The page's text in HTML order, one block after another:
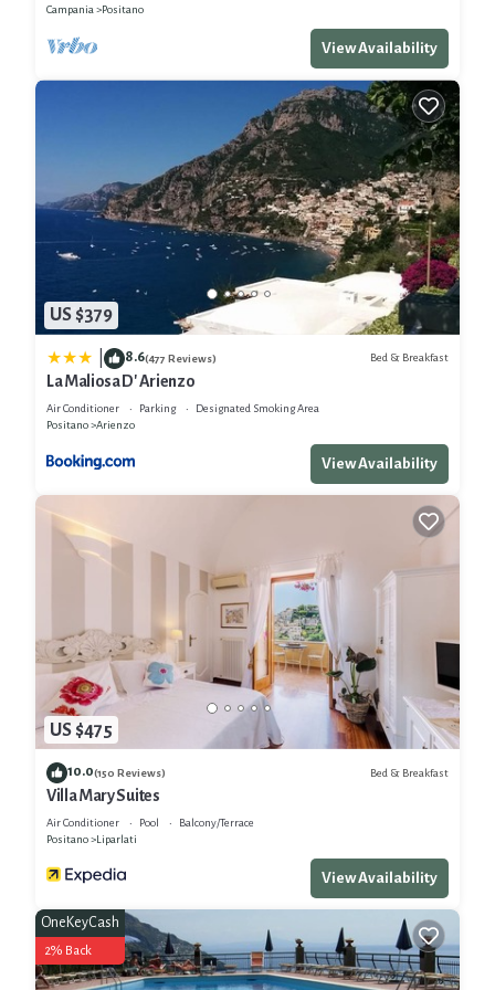
Campania
Positano
View Availability
US $379
8.6(477 Reviews) Bed & Breakfast
La Maliosa D' Arienzo
Air Conditioner Parking
Designated Smoking Area
Positano
Arienzo
View Availability
US $475
10.0(150 Reviews) Bed & Breakfast
Villa Mary Suites
Air Conditioner Pool
Balcony/Terrace
Positano
Liparlati
View Availability
OneKeyCash
2% Back